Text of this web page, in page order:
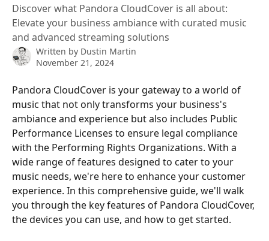
Discover what Pandora CloudCover is all about:
Elevate your business ambiance with curated music
and advanced streaming solutions
Written by Dustin Martin
November 21, 2024
Pandora CloudCover is your gateway to a world of
music that not only transforms your business's
ambiance and experience but also includes Public
Performance Licenses to ensure legal compliance
with the Performing Rights Organizations. With a
wide range of features designed to cater to your
music needs, we're here to enhance your customer
experience. In this comprehensive guide, we'll walk
you through the key features of Pandora CloudCover,
the devices you can use, and how to get started.